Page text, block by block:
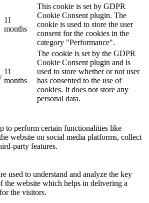
11
months
This cookie is set by GDPR
Cookie Consent plugin. The
cookie is used to store the user
consent for the cookies in the
category "Performance".
11
months
The cookie is set by the GDPR
Cookie Consent plugin and is
used to store whether or not user
has consented to the use of
cookies. It does not store any
personal data.
to perform certain functionalities like
website on social media platforms, collect
party features.
used to understand and analyze the key
the website which helps in delivering a
the visitors.